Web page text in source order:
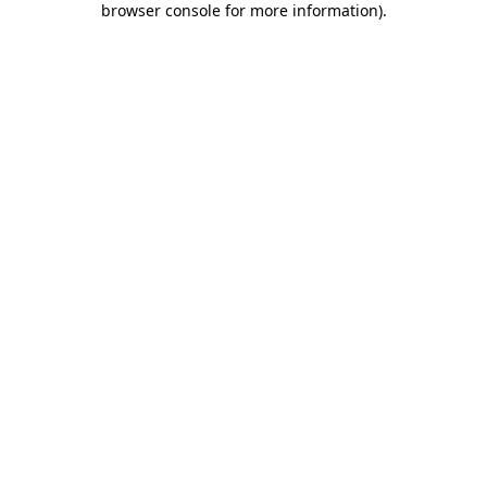
browser console for more information).